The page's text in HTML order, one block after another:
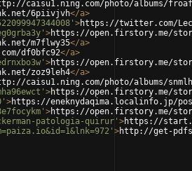
caisu1.ning.com/photo/albums/
6piivjvh</a>
>https://twitter.com/
>https://open.firstory.me/story/
m7flwy35</a>
df0bfc92</a>
>https://open.firstory.me/
zoz9leh4</a>
caisu1.ning.com/photo/albums/
>https://open.firstory.me/story/
>https://eneknydaqima.localinfo.jp/
>https://open.firstory.me/story/
patologia-quirur' >https://
>http://get-